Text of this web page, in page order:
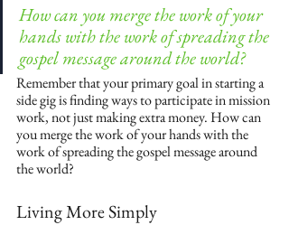
How can you merge the work of your
hands with the work of spreading the
gospel message around the world?
Remember that your primary goal in starting a
side gig is finding ways to participate in mission
work, not just making extra money. How can
you merge the work of your hands with the
work of spreading the gospel message around
the world?
Living More Simply